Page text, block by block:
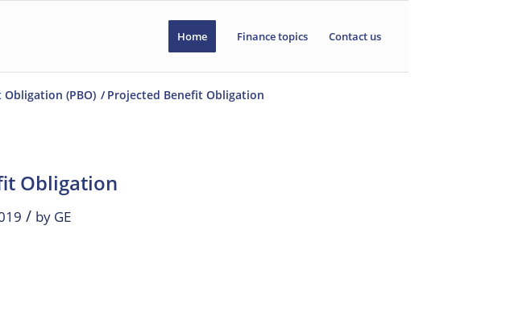
Home Finance topics Contact us
(PBO) / Projected Benefit Obligation
Obligation
/ by GE